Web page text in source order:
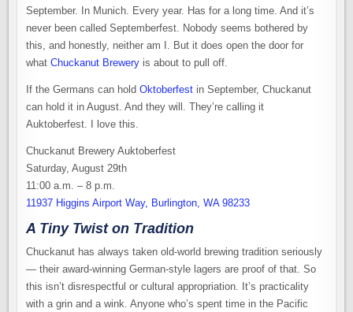
September. In Munich. Every year. Has for a long time. And it’s
never been called Septemberfest. Nobody seems bothered by
this, and honestly, neither am I. But it does open the door for
whatChuckanut Brewery is about to pull off.
If the Germans can holdOktoberfest in September, Chuckanut
can hold it in August. And they will. They’re calling it
Auktoberfest. I love this.
Chuckanut Brewery Auktoberfest
Saturday, August 29th
11:00 a.m. – 8 p.m.
11937 Higgins Airport Way, Burlington, WA 98233
A Tiny Twist on Tradition
Chuckanut has always taken old-world brewing tradition seriously
— their award-winning German-style lagers are proof of that. So
this isn’t disrespectful or cultural appropriation. It’s practicality
with a grin and a wink. Anyone who’s spent time in the Pacific